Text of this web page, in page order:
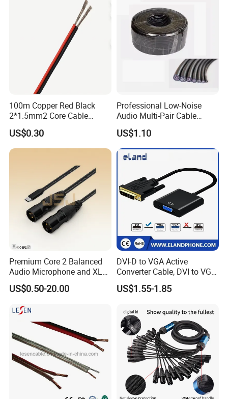
100m Copper Red Black
2*1.5mm2 Core Cable
Parallel LED Speaker Cable
US$0.30
Professional Low-Noise
Audio Multi-Pair Cable
Instrument Snake Cable
(JF456A-8)
US$1.10
Premium Core 2 Balanced
Audio Microphone and XLR
DMX Snake Cable
US$0.50-20.00
DVI-D to VGA Active
Converter Cable, DVI to VGA
Cable
US$1.55-1.85